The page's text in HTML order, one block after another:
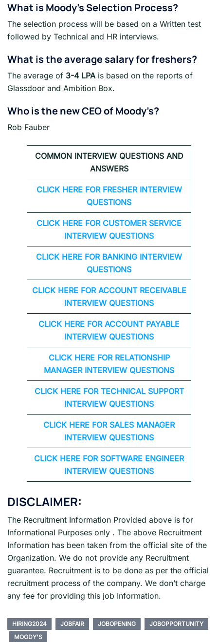
What is Moody’s Selection Process?
The selection process will be based on a Written test
followed by Technical and HR interviews.
What is the average salary for freshers?
The average of 3-4 LPA is based on the reports of
Glassdoor and Ambition Box.
Who is the new CEO of Moody’s?
Rob Fauber
COMMON INTERVIEW QUESTIONS AND
ANSWERS
CLICK HERE FOR FRESHER INTERVIEW
QUESTIONS
CLICK HERE FOR CUSTOMER SERVICE
INTERVIEW QUESTIONS
CLICK HERE FOR BANKING INTERVIEW
QUESTIONS
CLICK HERE FOR ACCOUNT RECEIVABLE
INTERVIEW QUESTIONS
CLICK HERE FOR ACCOUNT PAYABLE
INTERVIEW QUESTIONS
CLICK HERE FOR RELATIONSHIP
MANAGER INTERVIEW QUESTIONS
CLICK HERE FOR TECHNICAL SUPPORT
INTERVIEW QUESTIONS
CLICK HERE FOR SALES MANAGER
INTERVIEW QUESTIONS
CLICK HERE FOR SOFTWARE ENGINEER
INTERVIEW QUESTIONS
DISCLAIMER:
The Recruitment Information Provided above is for
Informational Purposes only . The above Recruitment
Information has been taken from the official site of the
Organization. We do not provide any Recruitment
guarantee. Recruitment is to be done as per the official
recruitment process of the company. We don’t charge
any fee for providing this job Information.
HIRING2024 JOBFAIR JOBOPENING
JOBOPPORTUNITY
MOODY'S